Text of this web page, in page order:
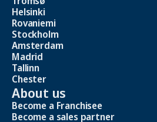
Helsinki
Rovaniemi
Stockholm
Amsterdam
Madrid
Tallinn
Chester
About us
Become a Franchisee
Become a sales partner